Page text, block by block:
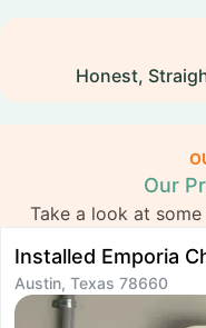
Honest,
Our
Take a look at
Installed Emporia
Austin, Texas 78660